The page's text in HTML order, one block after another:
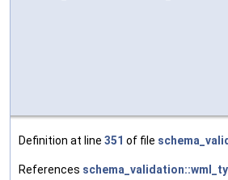
Definition at line 351 of file
References